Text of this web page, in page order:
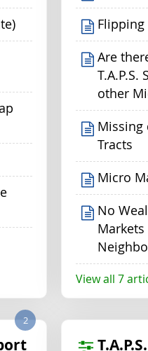
Are
other
Missing
Tracts
Micro
No
Markets
View all 7
2